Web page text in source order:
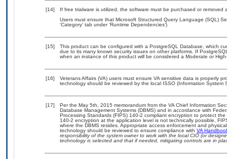
[14]
If free trialware is utilized, the software must be purchased or removed
Users must ensure that Microsoft Structured Query Language (SQL)
‘Category’ tab under ‘Runtime Dependencies’)
[15]
This product can be configured with a PostgreSQL Database, which
due to its many known security issues on other platforms. If
when an instance of this product will be considered a Moderate or
[16]
Veterans Affairs (VA) users must ensure VA sensitive data is properly
technology should be reviewed by the local ISSO (Information System
[17]
Per the May 5th, 2015 memorandum from the VA Chief Information
Database Management Systems (DBMS) and in accordance with
Processing Standards (FIPS) 140-2 compliant encryption to protect
140-2 encryption at the application level is not technically possible,
where the DBMS resides. Appropriate access enforcement and
technology should be reviewed to ensure compliance with VA
responsibility of the system owner to work with the local CIO (or
technology is selected and that if needed, mitigating controls are in